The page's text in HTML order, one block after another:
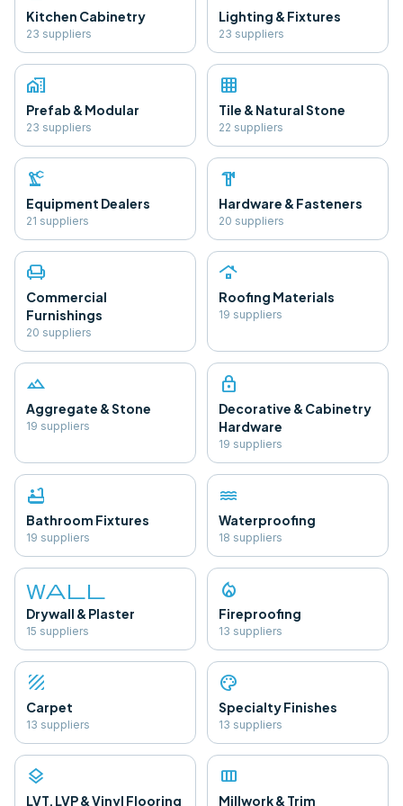
Kitchen Cabinetry
23 suppliers
Lighting & Fixtures
23 suppliers
home_work
Prefab & Modular
23 suppliers
grid_on
Tile & Natural Stone
22 suppliers
precision_manufacturing
Equipment Dealers
21 suppliers
hardware
Hardware & Fasteners
20 suppliers
chair
Commercial
Furnishings
20 suppliers
roofing
Roofing Materials
19 suppliers
landscape
Aggregate & Stone
19 suppliers
lock
Decorative & Cabinetry
Hardware
19 suppliers
bathtub
Bathroom Fixtures
19 suppliers
water
Waterproofing
18 suppliers
wall
Drywall & Plaster
15 suppliers
local_fire_department
Fireproofing
13 suppliers
texture
Carpet
13 suppliers
palette
Specialty Finishes
13 suppliers
layers
LVT, LVP & Vinyl Flooring
view_column
Millwork & Trim